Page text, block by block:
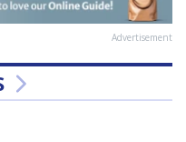
Advertisement